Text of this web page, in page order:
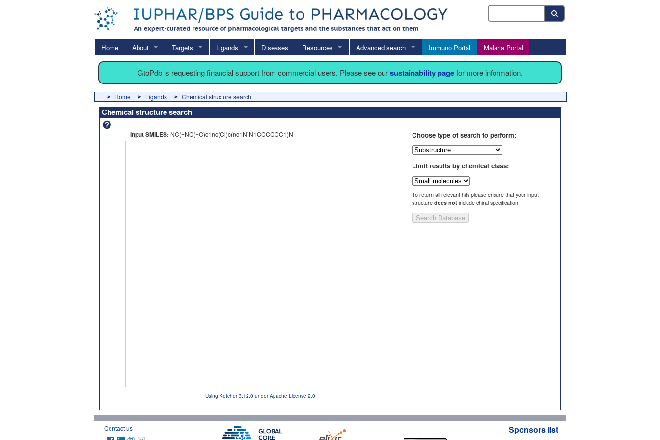
Home About Targets Ligands Diseases Resources Advanced search Immuno Portal Malaria Portal
GtoPdb is requesting financial support from commercial users. Please see oursustainability pagefor more information.
Home Ligands Chemical structure search
Chemical structure search
Input SMILES: NC(=NC(=O)c1nc(Cl)c(nc1N)N1CCCCCC1)N
Using Ketcher 3.12.0 underApache License 2.0
Choose type of search to perform:
Limit results by chemical class:
To return all relevant hits please ensure that your input
structure does not include chiral specification.
Search Database
Contact us Sponsors list